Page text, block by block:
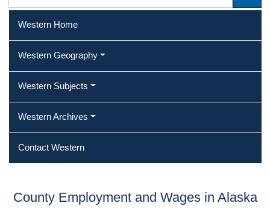
Western Home
Western Geography
Western Subjects
Western Archives
Contact Western
County Employment and Wages in Alaska